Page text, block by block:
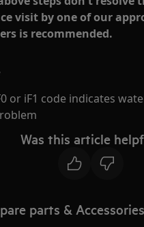
visit by one of our
is recommended.
or iF1 code indicates
Was this article
parts & Accessories